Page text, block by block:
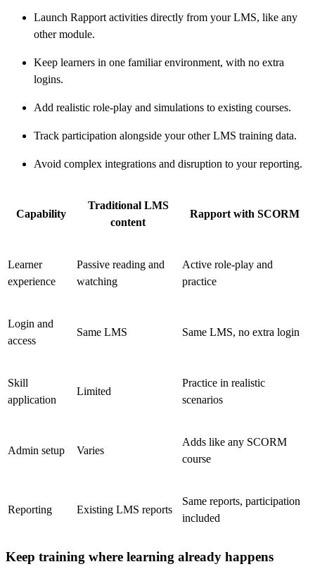
Launch Rapport activities directly from your LMS, like any
other module.
Keep learners in one familiar environment, with no extra
logins.
Add realistic role-play and simulations to existing courses.
Track participation alongside your other LMS training data.
Avoid complex integrations and disruption to your reporting.
Capability
Traditional LMS
content
Rapport with SCORM
Learner
experience
Passive reading and
watching
Active role-play and
practice
Login and
access
Same LMS Same LMS, no extra login
Skill
application
Limited
Practice in realistic
scenarios
Admin setup Varies
Adds like any SCORM
course
Reporting Existing LMS reports
Same reports, participation
included
Keep training where learning already happens